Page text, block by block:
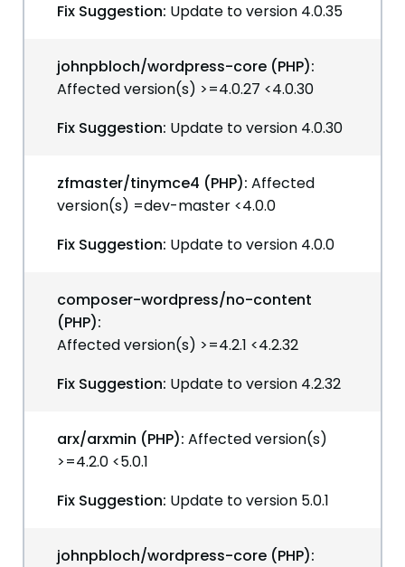
Fix Suggestion: Update to version 4.0.35
johnpbloch/wordpress-core (PHP):
Affected version(s) >=4.0.27 <4.0.30
Fix Suggestion: Update to version 4.0.30
zfmaster/tinymce4 (PHP): Affected
version(s) =dev-master <4.0.0
Fix Suggestion: Update to version 4.0.0
composer-wordpress/no-content
(PHP):
Affected version(s) >=4.2.1 <4.2.32
Fix Suggestion: Update to version 4.2.32
arx/arxmin (PHP): Affected version(s)
>=4.2.0 <5.0.1
Fix Suggestion: Update to version 5.0.1
johnpbloch/wordpress-core (PHP):